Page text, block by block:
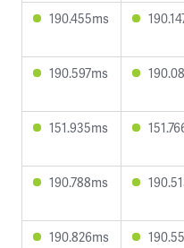
190.455ms
190.597ms
151.935ms
190.788ms
190.826ms